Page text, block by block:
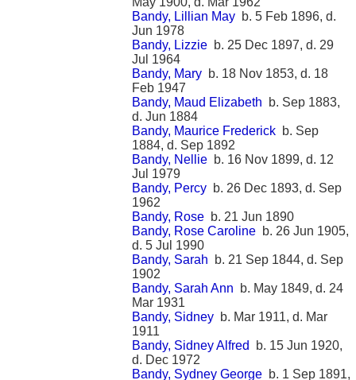
Bandy, Lillian May b. 5 Feb 1896, d.
Jun 1978
Bandy, Lizzie b. 25 Dec 1897, d. 29
Jul 1964
Bandy, Mary b. 18 Nov 1853, d. 18
Feb 1947
Bandy, Maud Elizabeth b. Sep 1883,
d. Jun 1884
Bandy, Maurice Frederick b. Sep
1884, d. Sep 1892
Bandy, Nellie b. 16 Nov 1899, d. 12
Jul 1979
Bandy, Percy b. 26 Dec 1893, d. Sep
1962
Bandy, Rose b. 21 Jun 1890
Bandy, Rose Caroline b. 26 Jun 1905,
d. 5 Jul 1990
Bandy, Sarah b. 21 Sep 1844, d. Sep
1902
Bandy, Sarah Ann b. May 1849, d. 24
Mar 1931
Bandy, Sidney b. Mar 1911, d. Mar
1911
Bandy, Sidney Alfred
b. 15 Jun 1920,
d. Dec 1972
Bandy, Sydney George b. 1 Sep 1891,